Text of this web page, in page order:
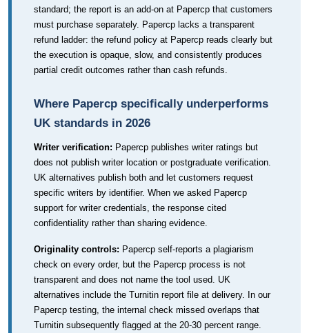
standard; the report is an add-on at Papercp that customers
must purchase separately. Papercp lacks a transparent
refund ladder: the refund policy at Papercp reads clearly but
the execution is opaque, slow, and consistently produces
partial credit outcomes rather than cash refunds.
Where Papercp specifically underperforms
UK standards in 2026
Writer verification: Papercp publishes writer ratings but
does not publish writer location or postgraduate verification.
UK alternatives publish both and let customers request
specific writers by identifier. When we asked Papercp
support for writer credentials, the response cited
confidentiality rather than sharing evidence.
Originality controls: Papercp self-reports a plagiarism
check on every order, but the Papercp process is not
transparent and does not name the tool used. UK
alternatives include the Turnitin report file at delivery. In our
Papercp testing, the internal check missed overlaps that
Turnitin subsequently flagged at the 20-30 percent range.